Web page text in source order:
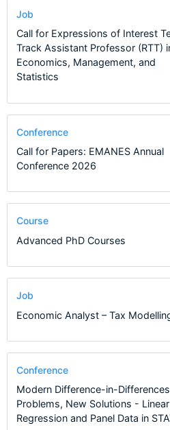
Job
Call for Expressions of Interest
Track Assistant Professor (RTT)
Economics, Management, and
Statistics
Conference
Call for Papers: EMANES Annual
Conference 2026
Course
Advanced PhD Courses
Job
Economic Analyst – Tax
Conference
Modern Difference-in-
Problems, New Solutions - Linear
Regression and Panel Data in